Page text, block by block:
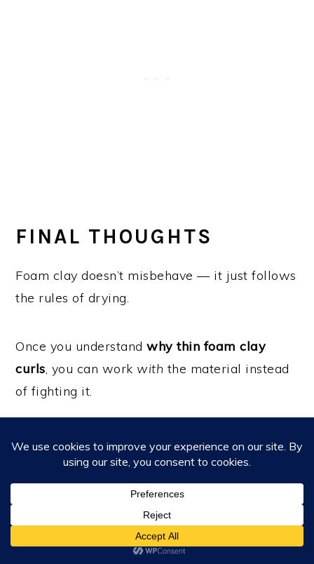
FINAL THOUGHTS
Foam clay doesn’t misbehave — it just follows
the rules of drying.
Once you understandwhy thin foam clay
curls, you can work with the material instead
of fighting it.
Sometimes the fix isn’t more pressure…
It’s a little support on the inside 💛
Looking for more foam clay tutorials?
to explore beginner to
advanced projects and techniques.